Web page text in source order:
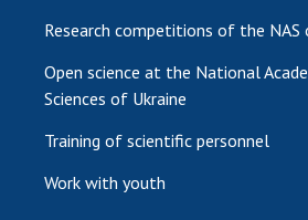
Research competitions of the NAS
Open science at the National
Sciences of Ukraine
Training of scientific personnel
Work with youth